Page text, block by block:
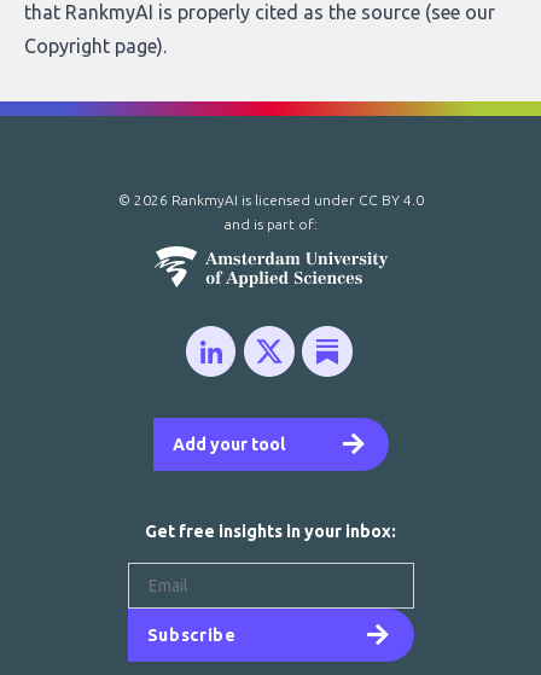
that RankmyAI is properly cited as the source (see our
Copyright page).
Add your tool
© 2026 RankmyAI is licensed under CC BY 4.0
and is part of:
Get free insights in your inbox:
Subscribe